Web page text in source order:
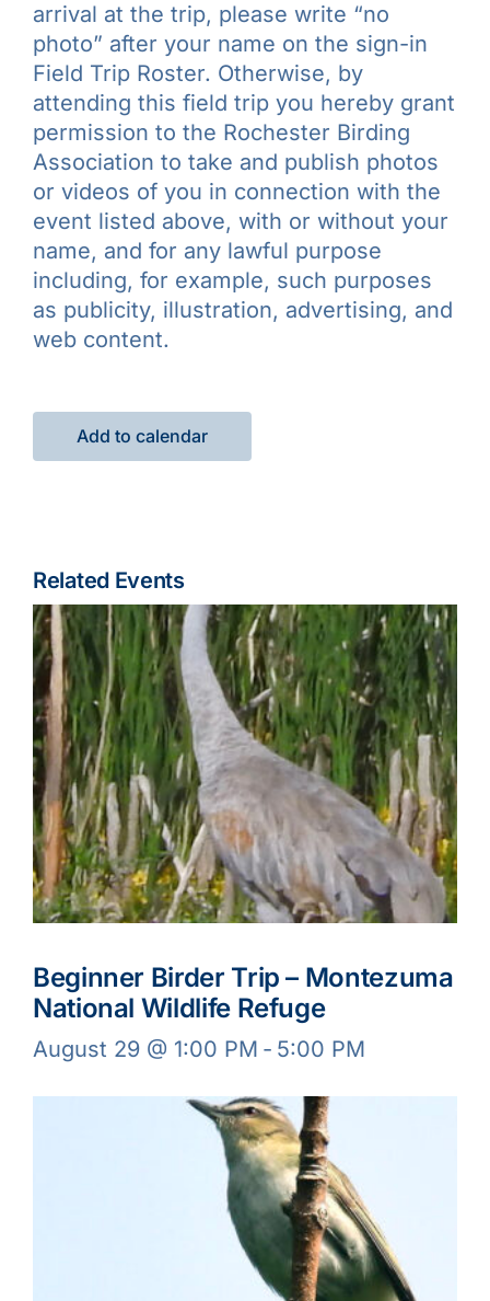
arrival at the trip, please write “no
photo” after your name on the sign-in
Field Trip Roster. Otherwise, by
attending this field trip you hereby grant
permission to the Rochester Birding
Association to take and publish photos
or videos of you in connection with the
event listed above, with or without your
name, and for any lawful purpose
including, for example, such purposes
as publicity, illustration, advertising, and
web content.
Add to calendar
Related Events
Beginner Birder Trip – Montezuma
National Wildlife Refuge
August 29 @ 1:00 PM - 5:00 PM